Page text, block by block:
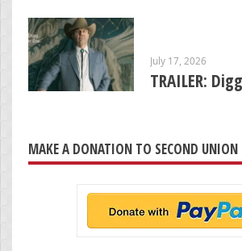
July 17, 2026
TRAILER:
MAKE A DONATION TO SECOND UNION